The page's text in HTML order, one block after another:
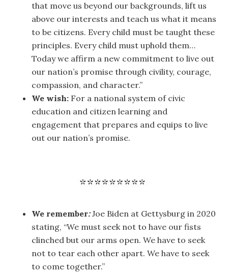
that move us beyond our backgrounds, lift us
above our interests and teach us what it means
to be citizens. Every child must be taught these
principles. Every child must uphold them…
Today we affirm a new commitment to live out
our nation’s promise through civility, courage,
compassion, and character.”
We wish: For a national system of civic
education and citizen learning and
engagement that prepares and equips to live
out our nation’s promise.
We remember: Joe Biden at Gettysburg in 2020
stating, “We must seek not to have our fists
clinched but our arms open. We have to seek
not to tear each other apart. We have to seek
to come together.”